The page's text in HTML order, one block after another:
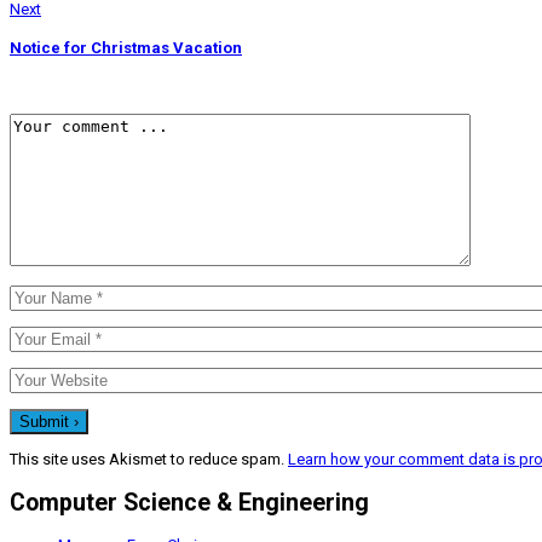
Next
Notice for Christmas Vacation
This site uses Akismet to reduce spam. Learn how your comment data is
Computer Science & Engineering